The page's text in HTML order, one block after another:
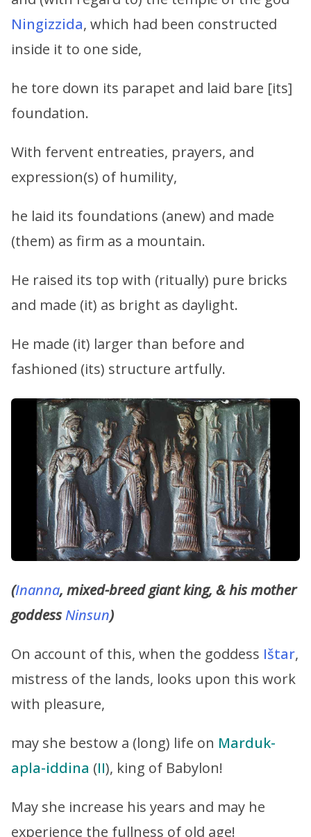
Ningizzida, which had been constructed
inside it to one side,
he tore down its parapet and laid bare [its]
foundation.
With fervent entreaties, prayers, and
expression(s) of humility,
he laid its foundations (anew) and made
(them) as firm as a mountain.
He raised its top with (ritually) pure bricks
and made (it) as bright as daylight.
He made (it) larger than before and
fashioned (its) structure artfully.
(Inanna, mixed-breed giant king, & his mother
goddessNinsun)
On account of this, when the goddess Ištar,
mistress of the lands‬, looks upon this work
with pleasure,
may she bestow a (long) life on Marduk-
apla-iddina (II), king of Babylon!
May she increase his years and may he
experience the fullness of old age!